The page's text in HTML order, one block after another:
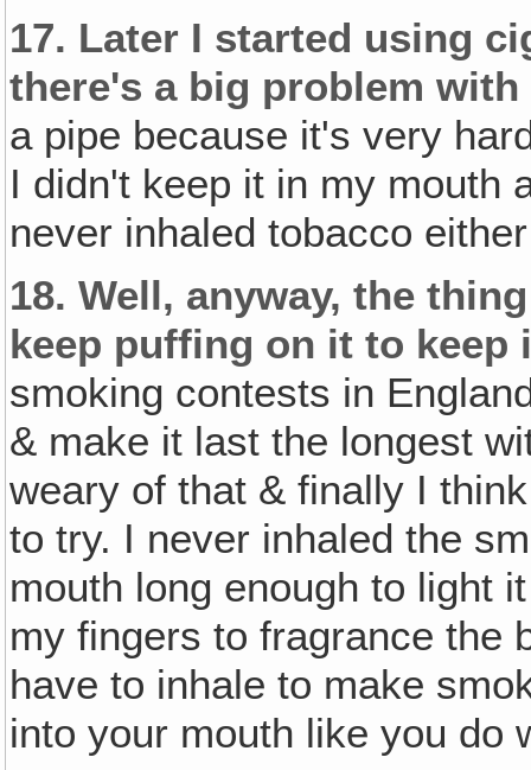
17. Later I started using
there's a big problem with
a pipe because it's very
I didn't keep it in my mouth
never inhaled tobacco
18. Well, anyway, the
keep puffing on it to keep
smoking contests in
& make it last the longest
weary of that & finally I
to try. I never inhaled the
mouth long enough to light
my fingers to fragrance the
have to inhale to make
into your mouth like you do